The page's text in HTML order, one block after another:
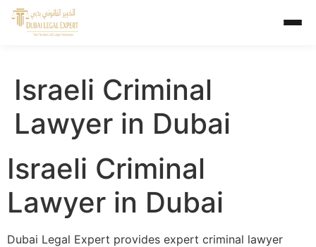
Israeli Criminal
Lawyer in Dubai
Israeli Criminal
Lawyer in Dubai
Dubai Legal Expert provides expert criminal lawyer